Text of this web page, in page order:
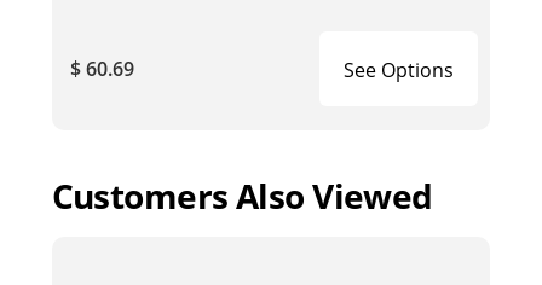
$ 60.69 See Options
Customers Also Viewed